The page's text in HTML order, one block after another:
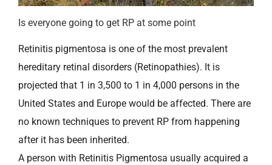
Is everyone going to get RP at some point
Retinitis pigmentosa is one of the most prevalent
hereditary retinal disorders (Retinopathies). It is
projected that 1 in 3,500 to 1 in 4,000 persons in the
United States and Europe would be affected. There are
no known techniques to prevent RP from happening
after it has been inherited.
A person with Retinitis Pigmentosa usually acquired a